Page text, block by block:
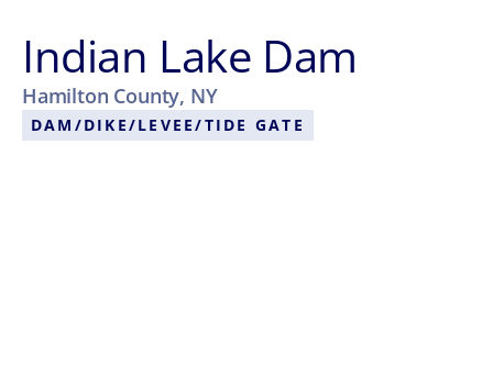
Indian Lake Dam
Hamilton County, NY
DAM/DIKE/LEVEE/TIDE GATE